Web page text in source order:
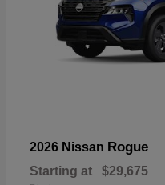
2026 Nissan Rogue
Starting at $29,675